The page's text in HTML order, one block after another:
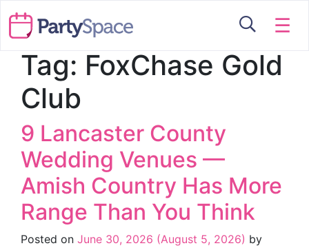
☰
Tag: FoxChase Gold
Club
9 Lancaster County
Wedding Venues —
Amish Country Has More
Range Than You Think
Posted on June 30, 2026 (August 5, 2026) by